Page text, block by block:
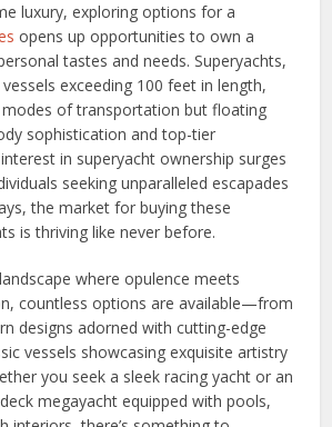
luxury, exploring options for a
opens up opportunities to own a
tastes and needs. Superyachts,
exceeding 100 feet in length,
of transportation but floating
sophistication and top-tier
in superyacht ownership surges
seeking unparalleled escapades
the market for buying these
is thriving like never before.
where opulence meets
countless options are available—from
designs adorned with cutting-edge
vessels showcasing exquisite artistry
you seek a sleek racing yacht or an
megayacht equipped with pools,